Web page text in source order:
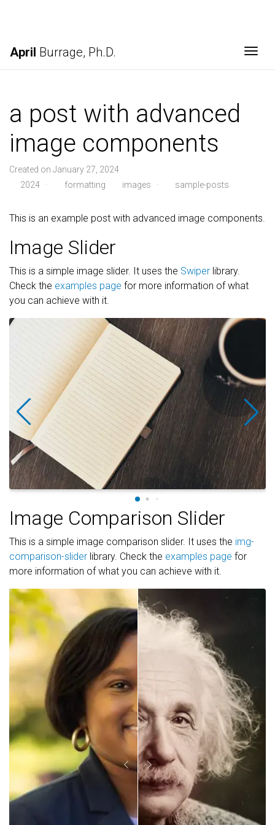
April Burrage, Ph.D.
a post with advanced
image components
Created on January 27, 2024
2024
· formatting images · sample-posts
This is an example post with advanced image components.
Image Slider
This is a simple image slider. It uses the Swiper library.
Check the examples page for more information of what
you can achieve with it.
Image Comparison Slider
This is a simple image comparison slider. It uses the img-
comparison-slider library. Check the examples page for
more information of what you can achieve with it.